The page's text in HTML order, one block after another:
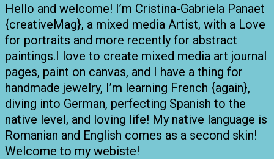
Hello and welcome! I’m Cristina-Gabriela Panaet
{creativeMag}, a mixed media Artist, with a Love
for portraits and more recently for abstract
paintings.I love to create mixed media art journal
pages, paint on canvas, and I have a thing for
handmade jewelry, I’m learning French {again},
diving into German, perfecting Spanish to the
native level, and loving life! My native language is
Romanian and English comes as a second skin!
Welcome to my webiste!